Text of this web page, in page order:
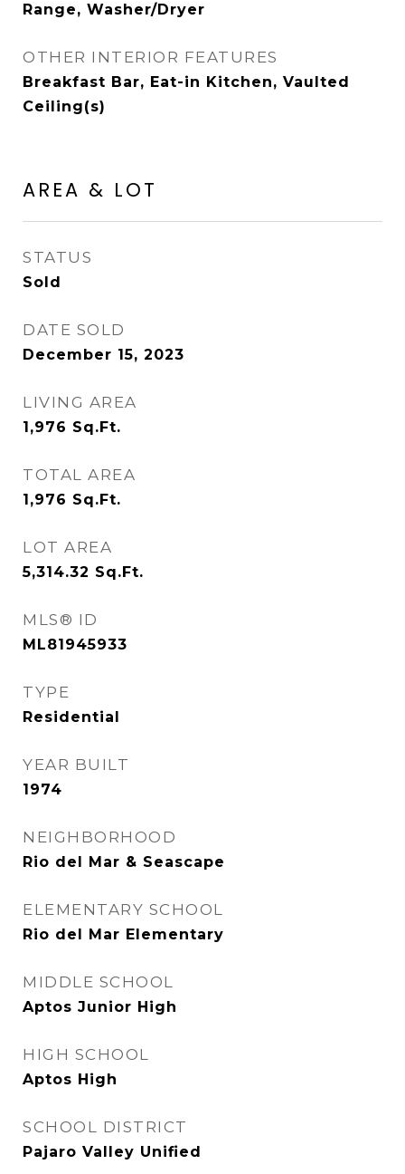
Range, Washer/Dryer
OTHER INTERIOR FEATURES
Breakfast Bar, Eat-in Kitchen, Vaulted
Ceiling(s)
AREA & LOT
STATUS
Sold
DATE SOLD
December 15, 2023
LIVING AREA
1,976 Sq.Ft.
TOTAL AREA
1,976 Sq.Ft.
LOT AREA
5,314.32 Sq.Ft.
MLS® ID
ML81945933
TYPE
Residential
YEAR BUILT
1974
NEIGHBORHOOD
Rio del Mar & Seascape
ELEMENTARY SCHOOL
Rio del Mar Elementary
MIDDLE SCHOOL
Aptos Junior High
HIGH SCHOOL
Aptos High
SCHOOL DISTRICT
Pajaro Valley Unified